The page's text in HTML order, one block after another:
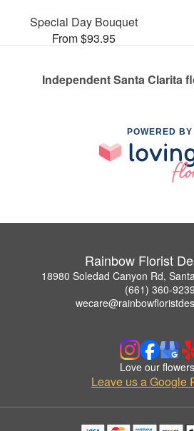
Special Day Bouquet
From $93.95
Independent Santa Clarita
POWERED BY
Rainbow Florist
18980 Soledad Canyon Rd,
(661) 360-9239
Love our
Leave us a Google